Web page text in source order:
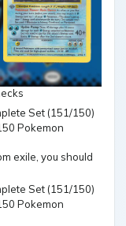
exile, you should